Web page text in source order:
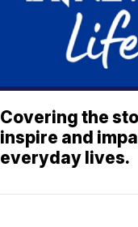
Covering the
inspire and
everyday lives.